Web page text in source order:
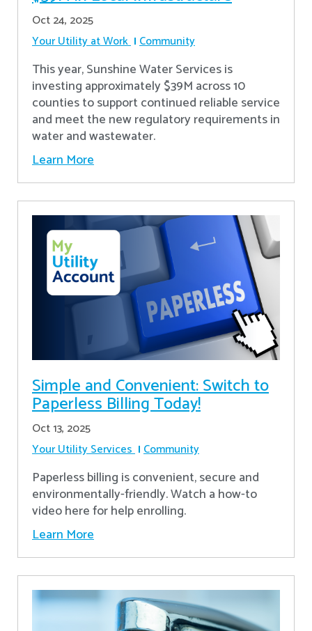
Oct 24, 2025
Your Utility at Work Community
This year, Sunshine Water Services is
investing approximately $39M across 10
counties to support continued reliable service
and meet the new regulatory requirements in
water and wastewater.
Learn More
Simple and Convenient: Switch to
Paperless Billing Today!
Oct 13, 2025
Your Utility Services Community
Paperless billing is convenient, secure and
environmentally-friendly. Watch a how-to
video here for help enrolling.
Learn More